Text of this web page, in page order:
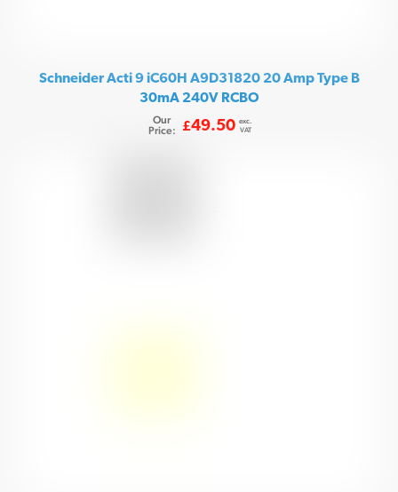
Schneider Acti 9 iC60H A9D31820 20 Amp Type B
30mA 240V RCBO
Our
Price:
£49.50 exc.
VAT